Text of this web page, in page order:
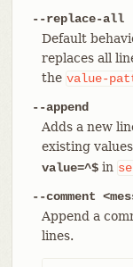
--replace-all
Default
replaces all
the value-
--append
Adds a new
existing
value=^$in
--comment
Append a
lines.